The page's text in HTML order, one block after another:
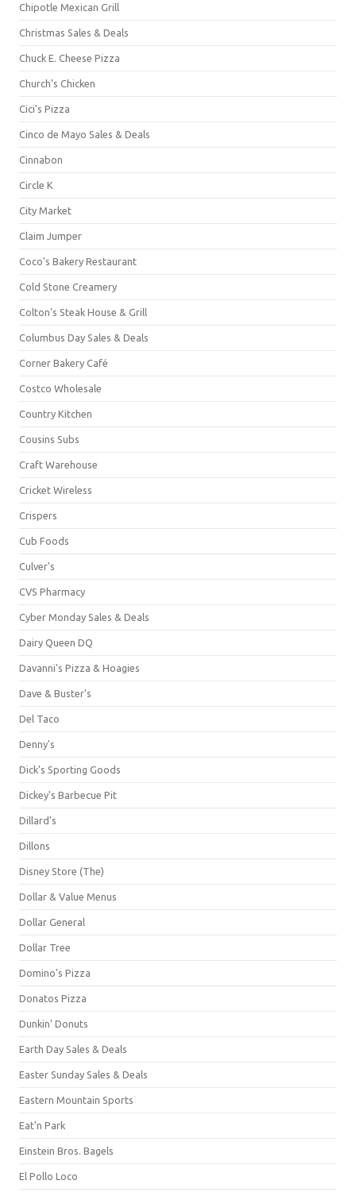
Chipotle Mexican Grill
Christmas Sales & Deals
Chuck E. Cheese Pizza
Church's Chicken
Cici's Pizza
Cinco de Mayo Sales & Deals
Cinnabon
Circle K
City Market
Claim Jumper
Coco's Bakery Restaurant
Cold Stone Creamery
Colton's Steak House & Grill
Columbus Day Sales & Deals
Corner Bakery Café
Costco Wholesale
Country Kitchen
Cousins Subs
Craft Warehouse
Cricket Wireless
Crispers
Cub Foods
Culver's
CVS Pharmacy
Cyber Monday Sales & Deals
Dairy Queen DQ
Davanni's Pizza & Hoagies
Dave & Buster's
Del Taco
Denny's
Dick's Sporting Goods
Dickey's Barbecue Pit
Dillard's
Dillons
Disney Store (The)
Dollar & Value Menus
Dollar General
Dollar Tree
Domino's Pizza
Donatos Pizza
Dunkin' Donuts
Earth Day Sales & Deals
Easter Sunday Sales & Deals
Eastern Mountain Sports
Eat'n Park
Einstein Bros. Bagels
El Pollo Loco